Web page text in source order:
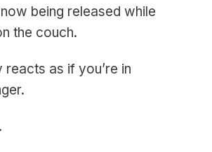
being released while
the couch.
as if you’re in